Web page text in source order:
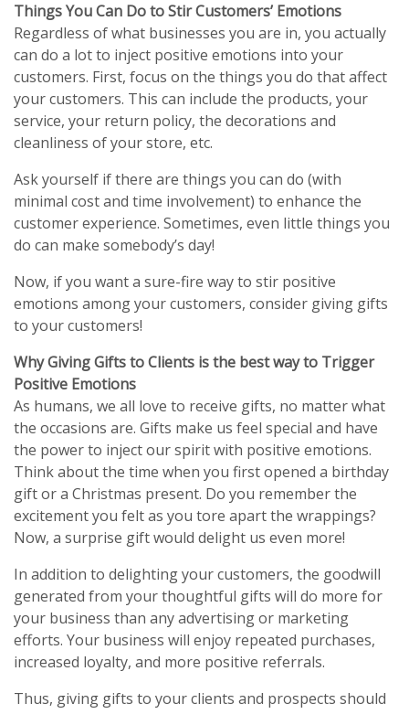
Things You Can Do to Stir Customers’ Emotions
Regardless of what businesses you are in, you actually
can do a lot to inject positive emotions into your
customers. First, focus on the things you do that affect
your customers. This can include the products, your
service, your return policy, the decorations and
cleanliness of your store, etc.
Ask yourself if there are things you can do (with
minimal cost and time involvement) to enhance the
customer experience. Sometimes, even little things you
do can make somebody’s day!
Now, if you want a sure-fire way to stir positive
emotions among your customers, consider giving gifts
to your customers!
Why Giving Gifts to Clients is the best way to Trigger
Positive Emotions
As humans, we all love to receive gifts, no matter what
the occasions are. Gifts make us feel special and have
the power to inject our spirit with positive emotions.
Think about the time when you first opened a birthday
gift or a Christmas present. Do you remember the
excitement you felt as you tore apart the wrappings?
Now, a surprise gift would delight us even more!
In addition to delighting your customers, the goodwill
generated from your thoughtful gifts will do more for
your business than any advertising or marketing
efforts. Your business will enjoy repeated purchases,
increased loyalty, and more positive referrals.
Thus, giving gifts to your clients and prospects should